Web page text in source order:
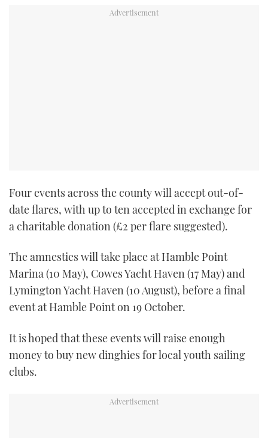
Four events across the county will accept out-of-
date flares, with up to ten accepted in exchange for
a charitable donation (£2 per flare suggested).
The amnesties will take place at Hamble Point
Marina (10 May), Cowes Yacht Haven (17 May) and
Lymington Yacht Haven (10 August), before a final
event at Hamble Point on 19 October.
It is hoped that these events will raise enough
money to buy new dinghies for local youth sailing
clubs.